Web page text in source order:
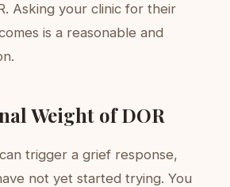
Asking your clinic for their
is a reasonable and
Weight of DOR
trigger a grief response,
not yet started trying. You